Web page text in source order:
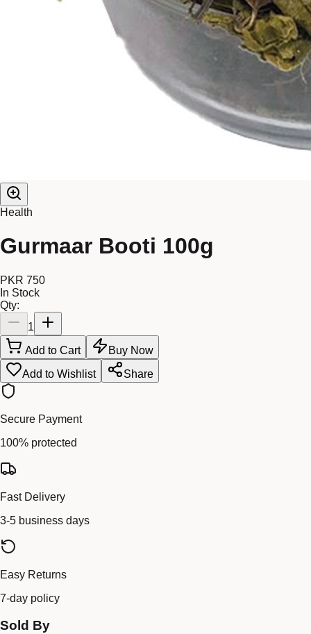
Health
Gurmaar Booti 100g
PKR 750
In Stock
Qty:
1
Add to Cart
Buy Now
Add to Wishlist
Share
Secure Payment
100% protected
Fast Delivery
3-5 business days
Easy Returns
7-day policy
Sold By